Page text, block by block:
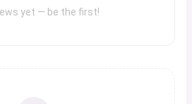
yet — be the first!